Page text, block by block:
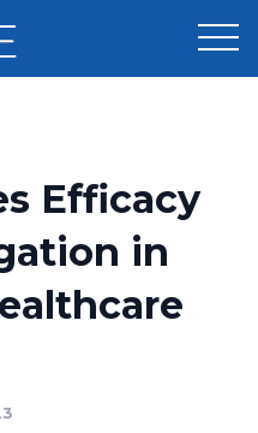
Efficacy
in